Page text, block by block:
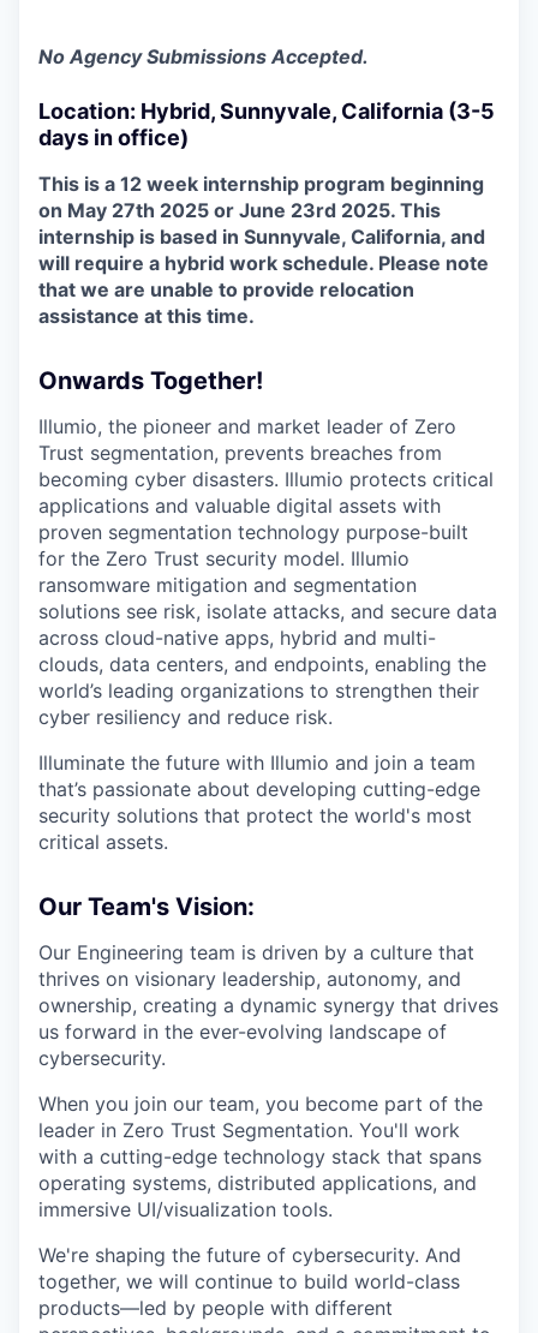
No Agency Submissions Accepted.
Location: Hybrid, Sunnyvale, California (3-5
days in office)
This is a 12 week internship program beginning
on May 27th 2025 or June 23rd 2025. This
internship is based in Sunnyvale, California, and
will require a hybrid work schedule. Please note
that we are unable to provide relocation
assistance at this time.
Onwards Together!
Illumio, the pioneer and market leader of Zero
Trust segmentation, prevents breaches from
becoming cyber disasters. Illumio protects critical
applications and valuable digital assets with
proven segmentation technology purpose-built
for the Zero Trust security model. Illumio
ransomware mitigation and segmentation
solutions see risk, isolate attacks, and secure data
across cloud-native apps, hybrid and multi-
clouds, data centers, and endpoints, enabling the
world’s leading organizations to strengthen their
cyber resiliency and reduce risk.
Illuminate the future with Illumio and join a team
that’s passionate about developing cutting-edge
security solutions that protect the world's most
critical assets.
Our Team's Vision:
Our Engineering team is driven by a culture that
thrives on visionary leadership, autonomy, and
ownership, creating a dynamic synergy that drives
us forward in the ever-evolving landscape of
cybersecurity.
When you join our team, you become part of the
leader in Zero Trust Segmentation. You'll work
with a cutting-edge technology stack that spans
operating systems, distributed applications, and
immersive UI/visualization tools.
We're shaping the future of cybersecurity. And
together, we will continue to build world-class
products—led by people with different